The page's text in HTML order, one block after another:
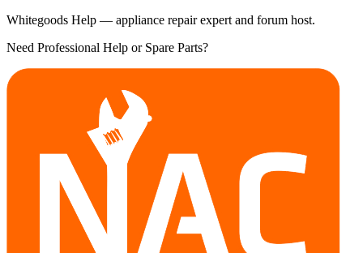
Whitegoods Help — appliance repair expert and forum host.
Need Professional Help or Spare Parts?